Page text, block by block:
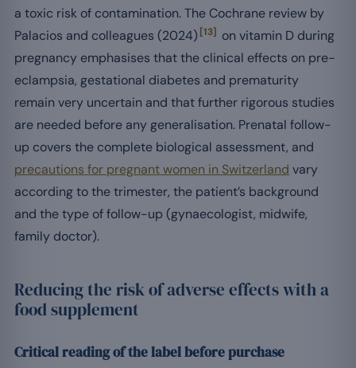
a toxic risk of contamination. The Cochrane review by
Palacios and colleagues (2024) [13]
on vitamin D during
pregnancy emphasises that the clinical effects on pre-
eclampsia, gestational diabetes and prematurity
remain very uncertain and that further rigorous studies
are needed before any generalisation. Prenatal follow-
up covers the complete biological assessment, and
precautions for pregnant women in Switzerland vary
according to the trimester, the patient’s background
and the type of follow-up (gynaecologist, midwife,
family doctor).
Reducing the risk of adverse effects with a
food supplement
Critical reading of the label before purchase